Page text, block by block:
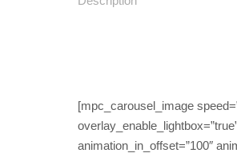
[mpc_carousel_image
animation_in_offset=”100″